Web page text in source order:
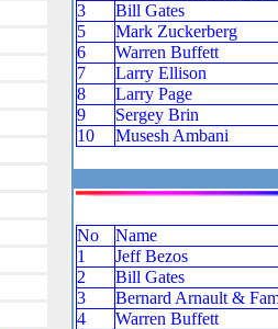
3
Bill Gates
5
Mark Zuckerberg
6
Warren Buffett
7
Larry Ellison
8
Larry Page
9
Sergey Brin
10
Musesh Ambani
No
Name
1
Jeff Bezos
2
Bill Gates
3
Bernard Arnault &
4
Warren Buffett